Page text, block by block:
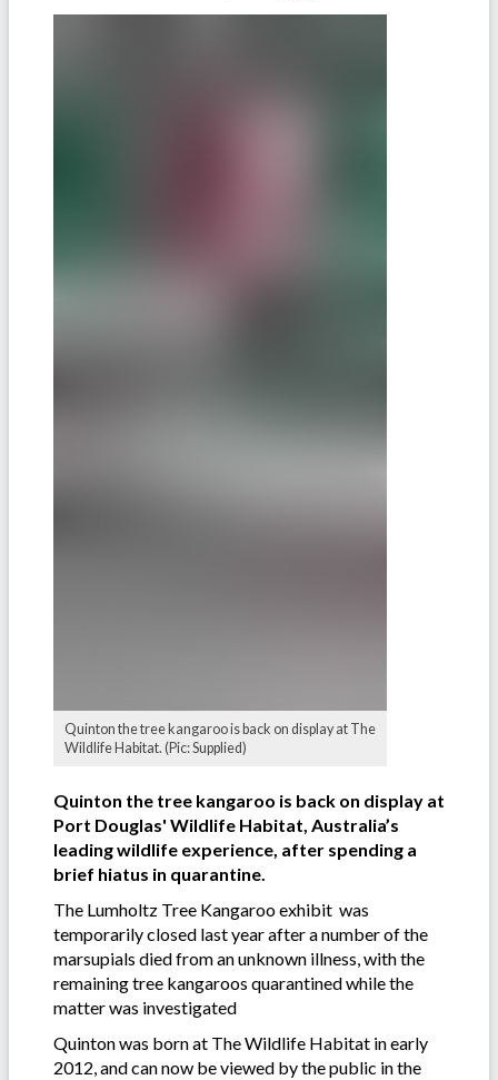
Quinton the tree kangaroo is back on display at The
Wildlife Habitat. (Pic: Supplied)
Quinton the tree kangaroo is back on display at
Port Douglas' Wildlife Habitat, Australia’s
leading wildlife experience, after spending a
brief hiatus in quarantine.
The Lumholtz Tree Kangaroo exhibit was
temporarily closed last year after a number of the
marsupials died from an unknown illness, with the
remaining tree kangaroos quarantined while the
matter was investigated
Quinton was born at The Wildlife Habitat in early
2012, and can now be viewed by the public in the